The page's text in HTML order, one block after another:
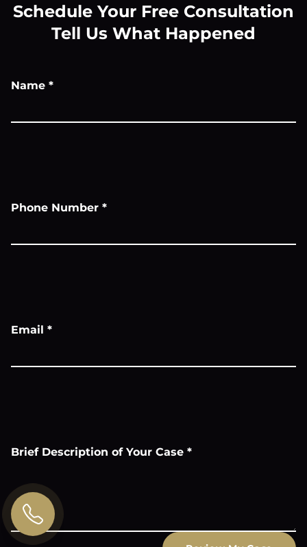
Schedule Your Free Consultation
Tell Us What Happened
Name *
Phone Number *
Email *
Brief Description of Your Case *